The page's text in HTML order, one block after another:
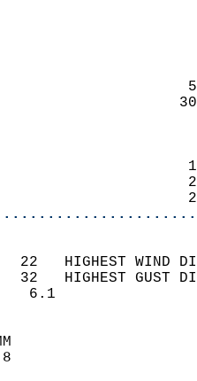
22   HIGHEST
32   HIGHEST
WIND
SKY